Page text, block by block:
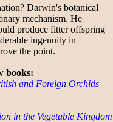
Darwin's botanical
mechanism. He
produce fitter offspring
ingenuity in
the point.
books:
and Foreign Orchids
in the Vegetable Kingdom